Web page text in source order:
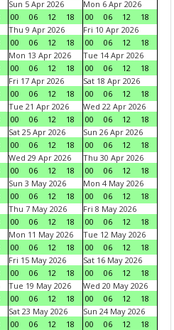
Sun 5 Apr 2026
00
06 12 18
Mon 6 Apr 2026
00
06 12
18
Thu 9 Apr 2026
00
06 12 18
Fri 10 Apr 2026
00
06 12
18
Mon 13 Apr 2026
00
06 12 18
Tue 14 Apr 2026
00
06 12
18
Fri 17 Apr 2026
00
06 12 18
Sat 18 Apr 2026
00
06 12
18
Tue 21 Apr 2026
00
06 12 18
Wed 22 Apr 2026
00
06 12
18
Sat 25 Apr 2026
00
06 12 18
Sun 26 Apr 2026
00
06 12
18
Wed 29 Apr 2026
00
06 12 18
Thu 30 Apr 2026
00
06 12
18
Sun 3 May 2026
00
06 12 18
Mon 4 May 2026
00
06 12
18
Thu 7 May 2026
00
06 12 18
Fri 8 May 2026
00
06 12
18
Mon 11 May 2026
00
06 12 18
Tue 12 May 2026
00
06 12
18
Fri 15 May 2026
00
06 12 18
Sat 16 May 2026
00
06 12
18
Tue 19 May 2026
00
06 12 18
Wed 20 May 2026
00
06 12
18
Sat 23 May 2026
00
06 12 18
Sun 24 May 2026
00
06 12
18